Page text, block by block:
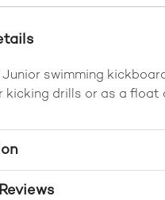
Junior swimming
kicking drills or as a float